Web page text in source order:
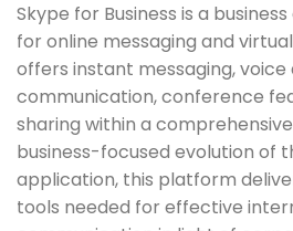
Skype for Business is a
for online messaging and
offers instant messaging, voice
communication, conference
sharing within a
business-focused evolution of
application, this platform
tools needed for effective